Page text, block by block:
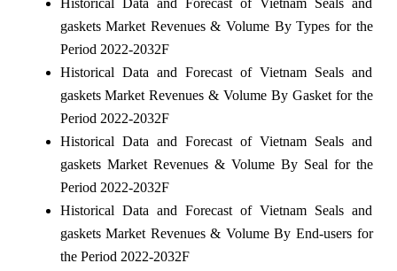
Historical Data and Forecast of Vietnam Seals and
gaskets Market Revenues & Volume By Types for the
Period 2022-2032F
Historical Data and Forecast of Vietnam Seals and
gaskets Market Revenues & Volume By Gasket for the
Period 2022-2032F
Historical Data and Forecast of Vietnam Seals and
gaskets Market Revenues & Volume By Seal for the
Period 2022-2032F
Historical Data and Forecast of Vietnam Seals and
gaskets Market Revenues & Volume By End-users for
the Period 2022-2032F